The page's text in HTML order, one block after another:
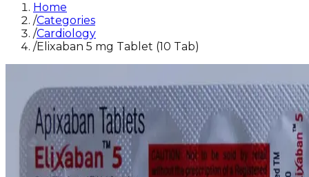
Home
/Categories
/Cardiology
/Elixaban 5 mg Tablet (10 Tab)